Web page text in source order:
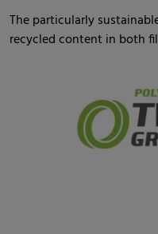
The particularly
recycled content in both